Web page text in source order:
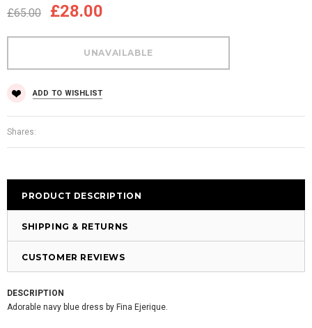
£65.00 £28.00
ADD TO WISHLIST
Shares:
PRODUCT DESCRIPTION
SHIPPING & RETURNS
CUSTOMER REVIEWS
DESCRIPTION
Adorable navy blue dress by Fina Ejerique.